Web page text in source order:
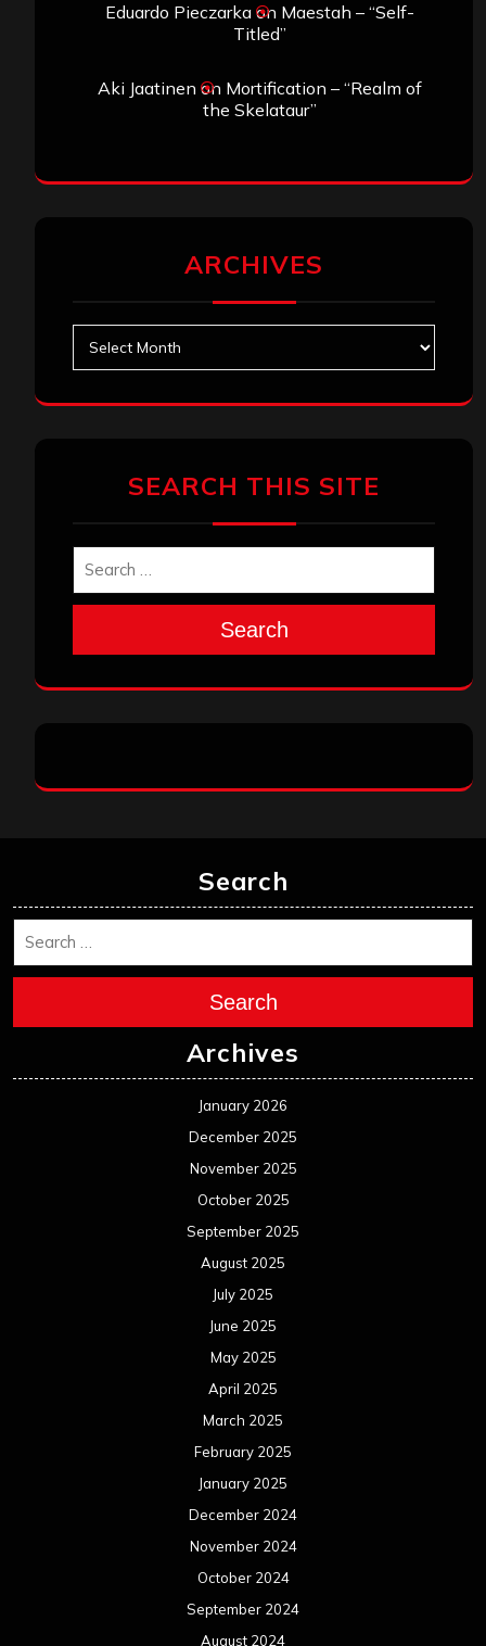
Eduardo Pieczarkaon Maestah – “Self-
Titled”
Aki Jaatinen on Mortification – “Realm of
the Skelataur”
ARCHIVES
SEARCH THIS SITE
Search
Search
Search
Archives
January 2026
December 2025
November 2025
October 2025
September 2025
August 2025
July 2025
June 2025
May 2025
April 2025
March 2025
February 2025
January 2025
December 2024
November 2024
October 2024
September 2024
August 2024